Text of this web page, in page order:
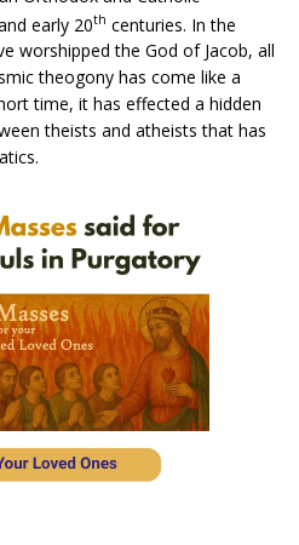
early 20th centuries. In the
worshipped the God of Jacob, all
theogony has come like a
time, it has effected a hidden
theists and atheists that has